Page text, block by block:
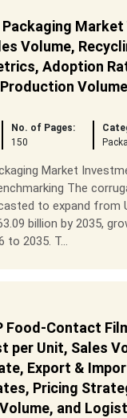
Volume,
Adoption
No. of Pages:
150
Market
The
to expand from
billion by 2035,
to 2035. T...
Food-Contact
per Unit, Sales
Export &
Pricing
and